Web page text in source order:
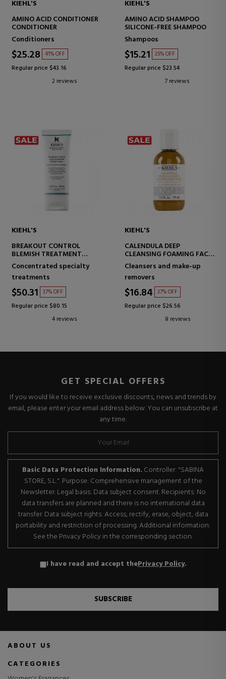
KIEHL'S
AMINO ACID CONDITIONER
CONDITIONER
Conditioners
$25.28 41% OFF
Regular price $43.16
2 reviews
KIEHL'S
AMINO ACID SHAMPOO
SILICONE-FREE SHAMPOO
Shampoos
$15.21 35% OFF
Regular price $23.54
7 reviews
KIEHL'S
BREAKOUT CONTROL
BLEMISH TREATMENT
FACIAL LOTION
ANTI-IMPERFECTION FACE
CREAM
Concentrated specialty
treatments
$50.31 37% OFF
Regular price $80.15
4 reviews
KIEHL'S
CALENDULA DEEP
CLEANSING FOAMING FACE
WASH
FACIAL CLEANSING GEL
Cleansers and make-up
removers
$16.84 37% OFF
Regular price $26.56
8 reviews
GET SPECIAL OFFERS
If you would like to receive exclusive discounts, news and trends by
email, please enter your email address below. You can unsubscribe at
any time.
Basic Data Protection Information. Controller: "SABINA
STORE, S.L.". Purpose: Comprehensive management of the
Newsletter. Legal basis: Data subject consent. Recipients: No
data transfers are planned and there is no international data
transfer. Data subject rights: Access, rectify, erase, object, data
portability and restriction of processing. Additional information:
See the Privacy Policy in the corresponding section.
I have read and accept thePrivacy Policy.
SUBSCRIBE
ABOUT US
CATEGORIES